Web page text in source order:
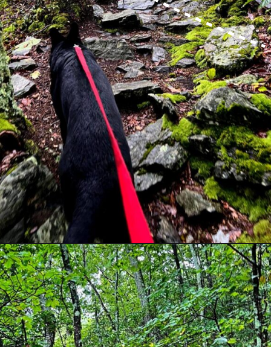
Opening https://dailylifetravels.com/millers-pond-state-park-ct/